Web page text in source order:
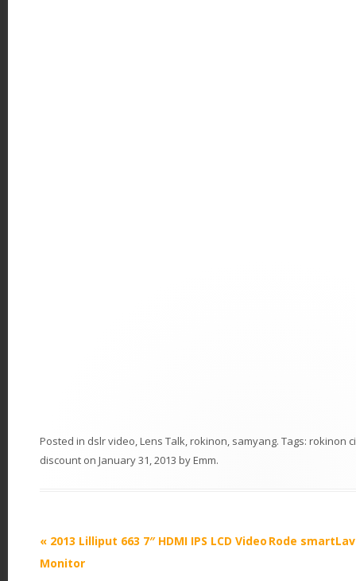
Posted in dslr video,Lens Talk,rokinon, samyang. Tags: rokinon
discount on January 31, 2013 byEmm.
P
o
« 2013 Lilliput 663 7″ HDMI IPS LCD Video
Monitor
Rode